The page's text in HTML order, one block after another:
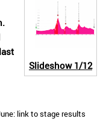
Slideshow1/12
link to stage results